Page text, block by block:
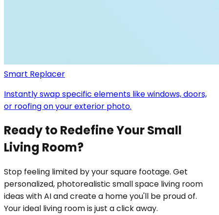
Smart Replacer
Instantly swap specific elements like windows, doors,
or roofing on your exterior photo.
Ready to Redefine Your Small
Living Room?
Stop feeling limited by your square footage. Get
personalized, photorealistic small space living room
ideas with AI and create a home you'll be proud of.
Your ideal living room is just a click away.